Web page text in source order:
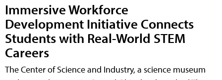
Immersive Workforce
Development Initiative Connects
Students with Real-World STEM
Careers
The Center of Science and Industry, a science museum